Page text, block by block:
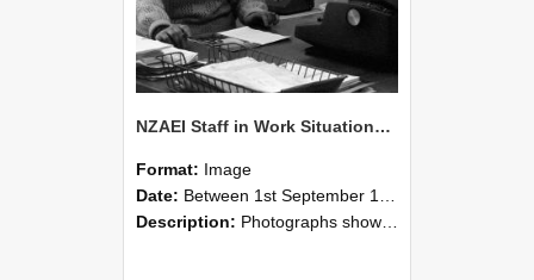
NZAEI Staff in Work Situations, Open Days, September 1985 05
Format: Image
Date: Between 1st September 1985 and 30th September 1985
Description: Photographs showing NZAEI staff demonstrating equipment, machinery, and engineering processes during Open Days in September 1985, Lincoln College.